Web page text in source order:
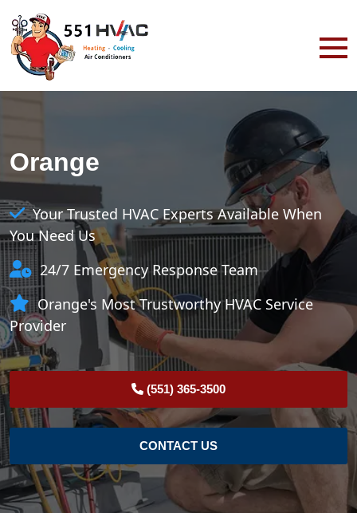
Orange
Your Trusted HVAC Experts Available When
You Need Us
24/7 Emergency Response Team
Orange's Most Trustworthy HVAC Service
Provider
(551) 365-3500
CONTACT US